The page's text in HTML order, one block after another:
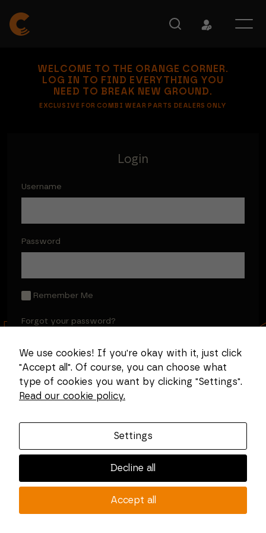
WELCOME TO THE ORANGE CORNER.
LOG IN TO FIND EVERYTHING YOU
NEED TO BREAK NEW GROUND.
EXCLUSIVE FOR COMBI WEAR PARTS DEALERS ONLY
Login
Username
Password
Remember Me
Forgot your password?
We use cookies! If you're okay with it, just click
"Accept all". Of course, you can choose what
type of cookies you want by clicking "Settings".
Read our cookie policy.
Settings
Decline all
Accept all